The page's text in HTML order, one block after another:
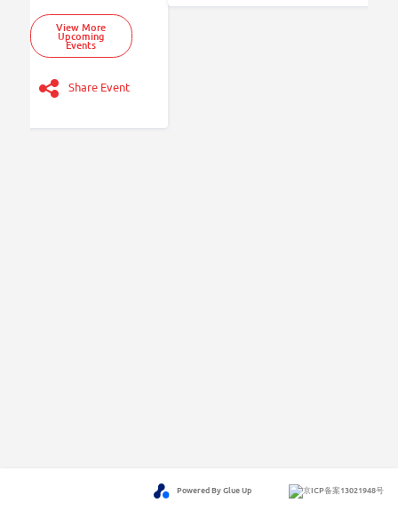
View More
Upcoming
Events
Share Event
Powered By Glue Up 京ICP备案13021948号